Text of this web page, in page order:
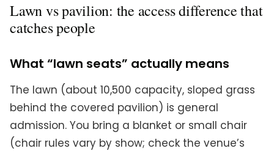
Lawn vs pavilion: the access difference that
catches people
What “lawn seats” actually means
The lawn (about 10,500 capacity, sloped grass
behind the covered pavilion) is general
admission. You bring a blanket or small chair
(chair rules vary by show; check the venue’s